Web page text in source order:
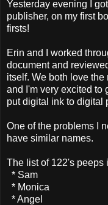
Yesterday evening I
publisher, on my first
firsts!
Erin and I worked
document and
itself. We both love
and I'm very excited to
put digital ink to digital
One of the problems I
have similar names.
The list of 122's peeps
* Sam
* Monica
* Angel